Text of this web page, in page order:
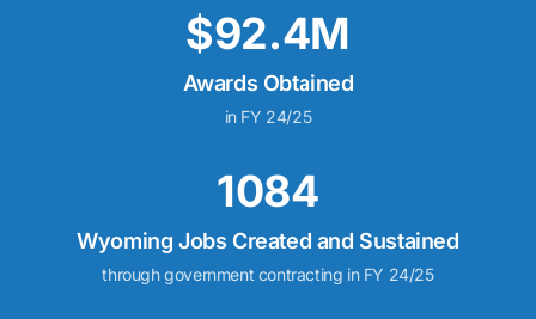
$92.4M
Awards Obtained
in FY 24/25
1084
Wyoming Jobs Created and Sustained
through government contracting in FY 24/25